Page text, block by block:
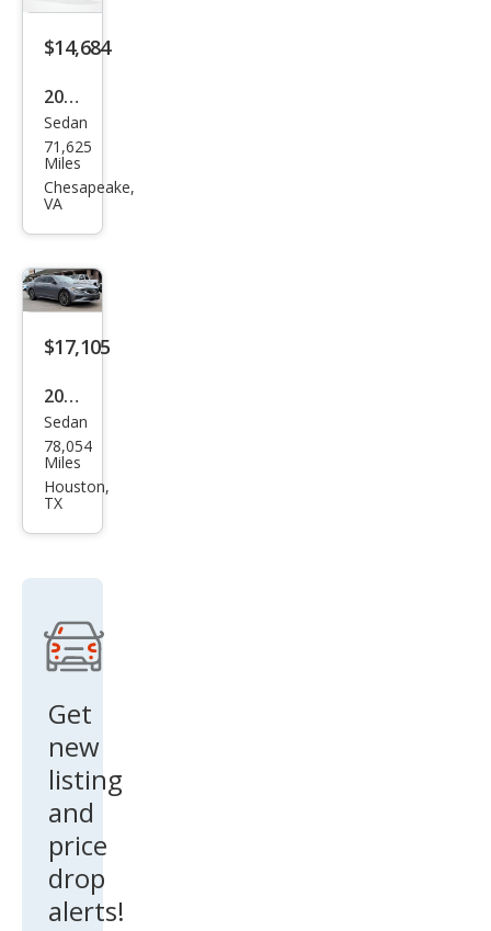
$14,684
2022
Volk
swa
gen
SE
Sedan
71,625
Miles
Chesapeake,
VA
$17,105
2022
Volk
swa
gen
Limi
Editi
on
Sedan
78,054
Miles
Houston,
TX
Get
new
listing
and
price
drop
alerts!